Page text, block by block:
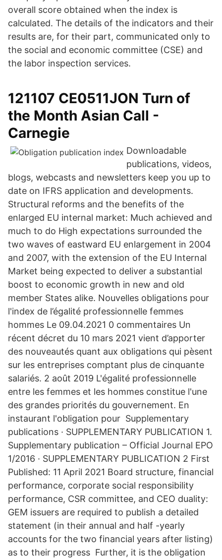
overall score obtained when the index is
calculated. The details of the indicators and their
results are, for their part, communicated only to
the social and economic committee (CSE) and
the labor inspection services.
121107 CE0511JON Turn of
the Month Asian Call -
Carnegie
Downloadable
publications, videos,
blogs, webcasts and newsletters keep you up to
date on IFRS application and developments.
Structural reforms and the benefits of the
enlarged EU internal market: Much achieved and
much to do High expectations surrounded the
two waves of eastward EU enlargement in 2004
and 2007, with the extension of the EU Internal
Market being expected to deliver a substantial
boost to economic growth in new and old
member States alike. Nouvelles obligations pour
l'index de l’égalité professionnelle femmes
hommes Le 09.04.2021 0 commentaires Un
récent décret du 10 mars 2021 vient d’apporter
des nouveautés quant aux obligations qui pèsent
sur les entreprises comptant plus de cinquante
salariés. 2 août 2019 L'égalité professionnelle
entre les femmes et les hommes constitue l'une
des grandes priorités du gouvernement. En
instaurant l'obligation pour Supplementary
publications · SUPPLEMENTARY PUBLICATION 1.
Supplementary publication – Official Journal EPO
1/2016 · SUPPLEMENTARY PUBLICATION 2 First
Published: 11 April 2021 Board structure, financial
performance, corporate social responsibility
performance, CSR committee, and CEO duality:
GEM issuers are required to publish a detailed
statement (in their annual and half -yearly
accounts for the two financial years after listing)
as to their progress Further, it is the obligation